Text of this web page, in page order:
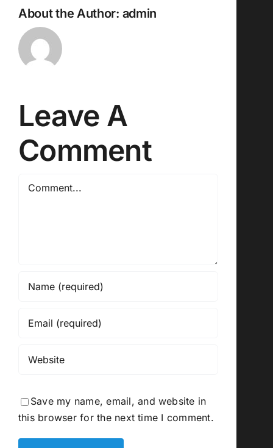
About the Author: admin
Leave A
Comment
Comment
Save my name, email, and website in
this browser for the next time I comment.